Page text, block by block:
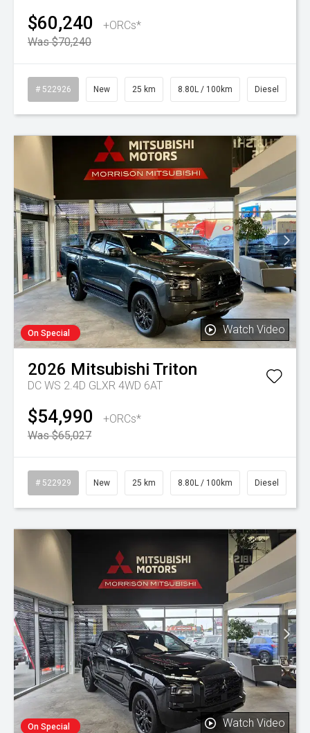
$60,240
+ORCs*
Was $70,240
# 522926 New 25 km 8.80L / 100km Diesel
On Special Watch Video
2026 Mitsubishi Triton
DC WS 2.4D GLXR 4WD 6AT
$54,990
+ORCs*
Was $65,027
# 522929 New 25 km 8.80L / 100km Diesel
On Special Watch Video